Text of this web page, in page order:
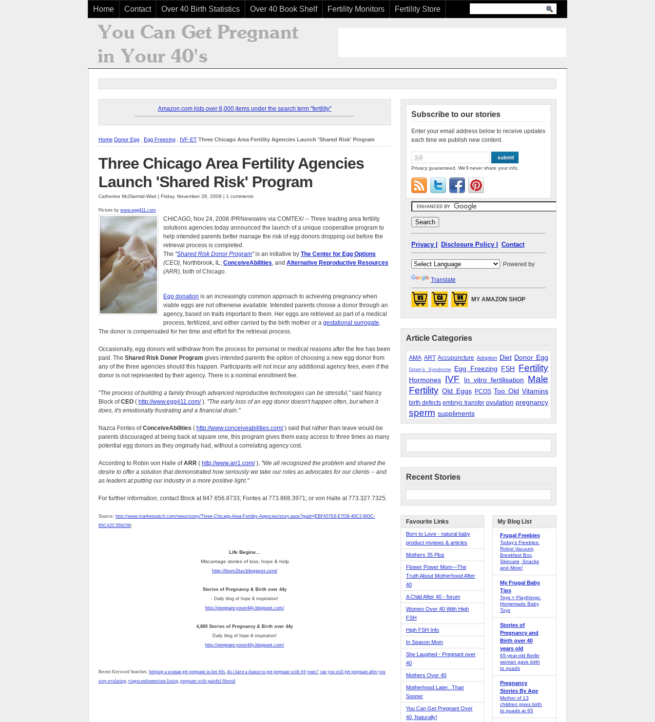
Home Contact Over 40 Birth Statistics Over 40 Book Shelf Fertility Monitors Fertility Store
Amazon.com lists over 8,000 items under the search term "fertility"
Home Donor Egg Egg Freezing IVF-ET Three Chicago Area Fertility Agencies Launch 'Shared Risk' Program
Three Chicago Area Fertility Agencies
Launch 'Shared Risk' Program
Catherine McDiarmid-Watt | Friday, November 28, 2008 | 1 comments
Picture by www.egg411.com
CHICAGO, Nov 24, 2008 /PRNewswire via COMTEX/ -- Three leading area fertility
solutions agencies today announced the launch of a unique cooperative program to
help intended parents better manage the risk of egg donors dropping out before the
retrieval process is completed.
The "Shared Risk Donor Program"is an initiative by The Center for Egg Options
(CEO), Northbrook, IL; ConceiveAbilities, and Alternative Reproductive Resources
(ARR), both of Chicago.
Egg donation is an increasingly common approach to achieving pregnancy when
viable eggs are not otherwise available. Intended parents choose a donor through an
agency, based on traits important to them. Her eggs are retrieved as part of a medical
process, fertilized, and either carried by the birth mother or a gestational surrogate.
The donor is compensated for her time and effort for the retrieval process.
Occasionally, egg donors will withdraw from the process for personal or medical reasons after the fee has been
paid. The Shared Risk Donor Program gives intended parents the option of choosing a new egg donor from
any of the three agencies should this happen. Participants will not incur any additional agency fees, even if the
donor is not represented by their agency. There is a nominal enrollment fee.
"The process of building a family through advanced reproductive technologies can be stressful,"said Nancy
Block ofCEO ( http://www.egg411.com/). "The early loss of an egg donor doesn't happen often, but when it
does, it's emotionally frustrating and a financial drain."
Nazca Fontes ofConceiveAbilities ( http://www.conceiveabilities.com/) said that rather than leave would-be
parents discouraged at being back at square one, this program gives them easy access to three times as many
potential egg donors as they originally had, without a correlating agency cost.
According to Robin von Halle ofARR ( http://www.arr1.com/), "We all recognized the problem and shared the
desire to offer a solution that demonstrated how seriously we take our roles as advocates for our clients -- and
as leaders at putting our industry in a more positive light."
For further information, contact Block at 847.656.8733; Fontes at 773.868.3971; or von Halle at 773.327.7325.
Source: http://www.marketwatch.com/news/story/Three-Chicago-Area-Fertility-Agencies/story.aspx?guid={EBFA57E6-E7DB-40C2-893C-
85CA2C359158}
Life Begins...
Miscarriage stories of loss, hope & help
http://born2luv.blogspot.com/
Stories of Pregnancy & Birth over 44y
- Daily blog of hope & inspiration!
http://pregnancyover44y.blogspot.com/
4,800 Stories of Pregnancy & Birth over 44y
Daily blog of hope & inspiration!
http://pregnancyover44y.blogspot.com/
Recent Keyword Searches: helping a woman get pregnant in her 40s, do i have a chance to get pregnant with 44 years?, can you still get pregnant after you
stop ovulating, viagra endometrium lining, pregnant with painful fibroid
Subscribe to our stories
Enter your email address below to receive updates
each time we publish new content.
Privacy guaranteed. We'll never share your info.
Privacy | Disclosure Policy | Contact
Powered by
Translate
MY AMAZON SHOP
Article Categories
AMA ART Accupuncture Adoption Diet Donor Egg
Down's Syndrome Egg Freezing FSH Fertility
Hormones IVF In vitro fertilisation
Male
Fertility Old Eggs PCOS Too Old Vitamins
birth defects embryo transfer ovulation pregnancy
sperm suppliments
Recent Stories
Favourite Links
Born to Love - natural baby
product reviews & articles
Mothers 35 Plus
Flower Power Mom—The
Truth About Motherhood After
40
A Child After 40 - forum
Women Over 40 With High
FSH
High FSH Info
In Season Mom
She Laughed - Pregnant over
40
Mothers Over 40
Motherhood Later...Than
Sooner
You Can Get Pregnant Over
40, Naturally!
My Blog List
Frugal Freebies
Today’s Freebies:
Robot Vacuum,
Breakfast Box,
Skincare, Snacks
and More!
My Frugal Baby
Tips
Toys + Playthings:
Homemade Baby
Toys
Stories of
Pregnancy and
Birth over 40
years old
65-year-old Berlin
woman gave birth
to quads
Pregnancy
Stories By Age
Mother of 13
children gives birth
to quads at 65